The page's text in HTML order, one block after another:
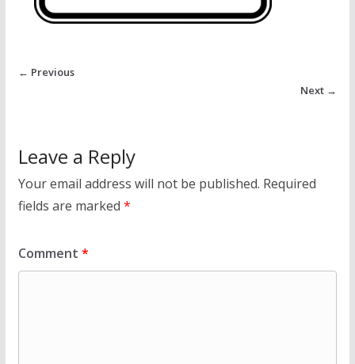
← Previous
Next →
Leave a Reply
Your email address will not be published. Required
fields are marked *
Comment *